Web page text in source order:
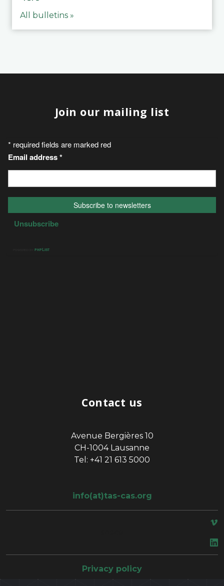
All bulletins »
Join our mailing list
Contact us
Avenue Bergières 10
CH-1004 Lausanne
Tel: +41 21 613 5000
info(at)tas-cas.org
Privacy policy